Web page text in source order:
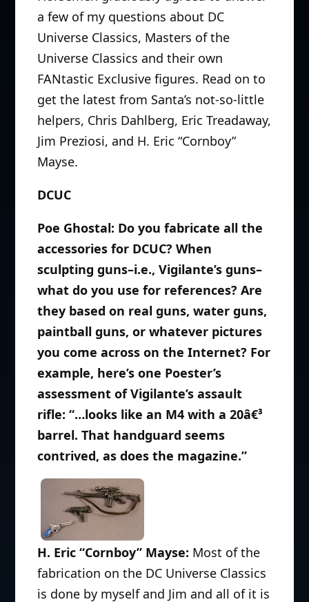
a few of my questions about DC
Universe Classics, Masters of the
Universe Classics and their own
FANtastic Exclusive figures. Read on to
get the latest from Santa’s not-so-little
helpers, Chris Dahlberg, Eric Treadaway,
Jim Preziosi, and H. Eric “Cornboy”
Mayse.
DCUC
Poe Ghostal: Do you fabricate all the
accessories for DCUC? When
sculpting guns–i.e., Vigilante’s guns–
what do you use for references? Are
they based on real guns, water guns,
paintball guns, or whatever pictures
you come across on the Internet? For
example, here’s one Poester’s
assessment of Vigilante’s assault
rifle: “…looks like an M4 with a 20â€³
barrel. That handguard seems
contrived, as does the magazine.”
H. Eric “Cornboy” Mayse: Most of the
fabrication on the DC Universe Classics
is done by myself and Jim and all of it is